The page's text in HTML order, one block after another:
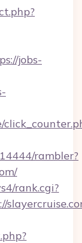
jobs-
rambler?
rank.cgi?